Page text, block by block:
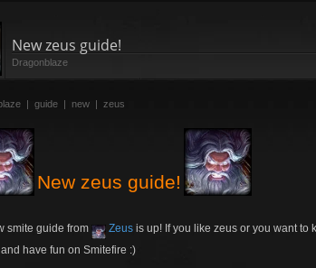
New zeus guide!
Dragonblaze
guide new zeus
New zeus guide!
smite guide from Zeus is up! If you like zeus or you want to
and have fun on Smitefire :)